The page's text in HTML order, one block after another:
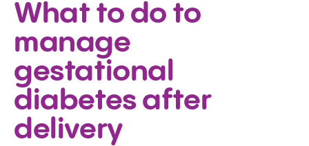
What to do to
manage
gestational
diabetes after
delivery